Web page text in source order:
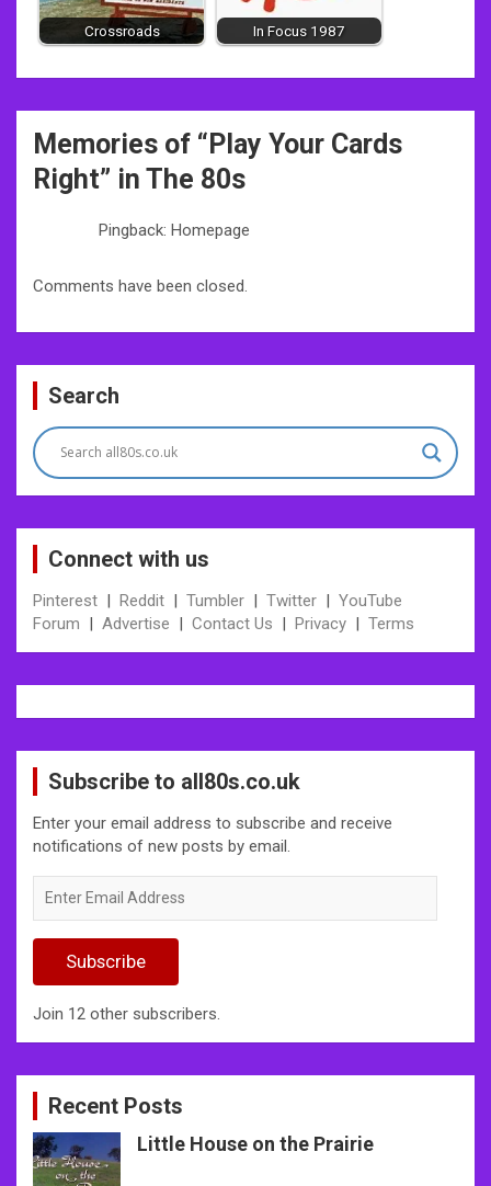
Crossroads In Focus 1987
Post
navigation
Memories of “ Play Your Cards
Right” in The 80s
Pingback: Homepage
Comments have been closed.
Search
Connect with us
Pinterest | Reddit | Tumbler | Twitter | YouTube
Forum | Advertise | Contact Us | Privacy | Terms
Subscribe to all80s.co.uk
Enter your email address to subscribe and receive
notifications of new posts by email.
Email
Subscribe
Join 12 other subscribers.
Recent Posts
Little House on the Prairie